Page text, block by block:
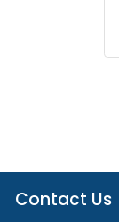
Contact Us